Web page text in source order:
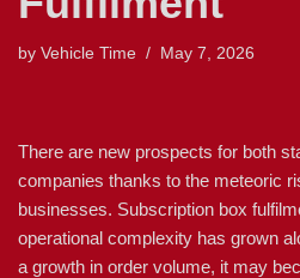
by Vehicle Time May 7, 2026
There are new prospects for both
companies thanks to the meteoric
businesses. Subscription box
operational complexity has grown
a growth in order volume, it may